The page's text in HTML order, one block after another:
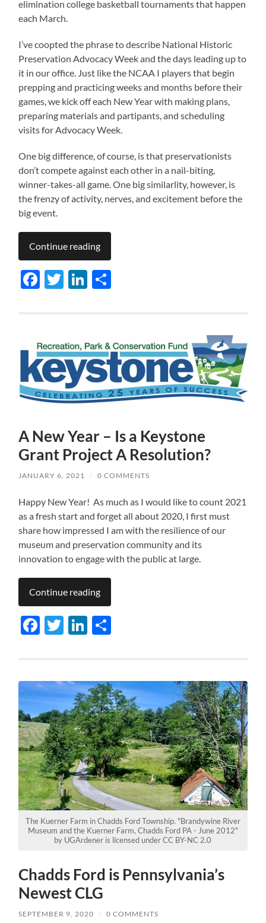
elimination college basketball tournaments that happen
each March.
I’ve coopted the phrase to describe National Historic
Preservation Advocacy Week and the days leading up to
it in our office. Just like the NCAA I players that begin
prepping and practicing weeks and months before their
games, we kick off each New Year with making plans,
preparing materials and partipants, and scheduling
visits for Advocacy Week.
One big difference, of course, is that preservationists
don’t compete against each other in a nail-biting,
winner-takes-all game. One big similarlity, however, is
the frenzy of activity, nerves, and excitement before the
big event.
Continue reading
Facebook
TwitterLinkedIn
A New Year – Is a Keystone
Grant Project A Resolution?
JANUARY 6, 2021 / 0 COMMENTS
Happy New Year! As much as I would like to count 2021
as a fresh start and forget all about 2020, I first must
share how impressed I am with the resilience of our
museum and preservation community and its
innovation to engage with the public at large.
Continue reading
Facebook
TwitterLinkedIn
The Kuerner Farm in Chadds Ford Township. "Brandywine River
Museum and the Kuerner Farm, Chadds Ford PA - June 2012"
by UGArdener is licensed under CC BY-NC 2.0
Chadds Ford is Pennsylvania’s
Newest CLG
SEPTEMBER 9, 2020 / 0 COMMENTS